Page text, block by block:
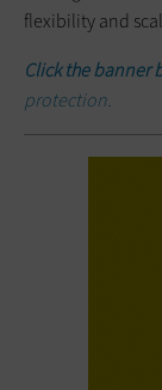
flexibility and
Click the banner
protection.